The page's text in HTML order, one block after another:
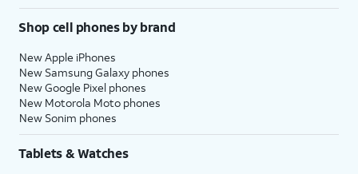
Shop cell phones by brand
New Apple iPhones
New Samsung Galaxy phones
New Google Pixel phones
New Motorola Moto phones
New Sonim phones
Tablets & Watches